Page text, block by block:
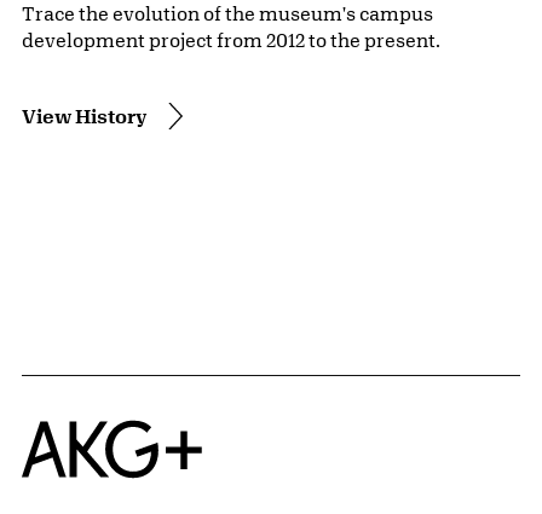
Trace the evolution of the museum's campus
development project from 2012 to the present.
View History
Home